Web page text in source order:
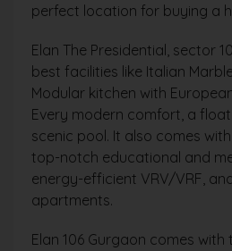
perfect location for buying a
Elan The Presidential, sector
best facilities like Italian
Modular kitchen with
Every modern comfort, a
scenic pool. It also comes
top-notch educational and
energy-efficient VRV/VRF,
apartments.
Elan 106 Gurgaon comes